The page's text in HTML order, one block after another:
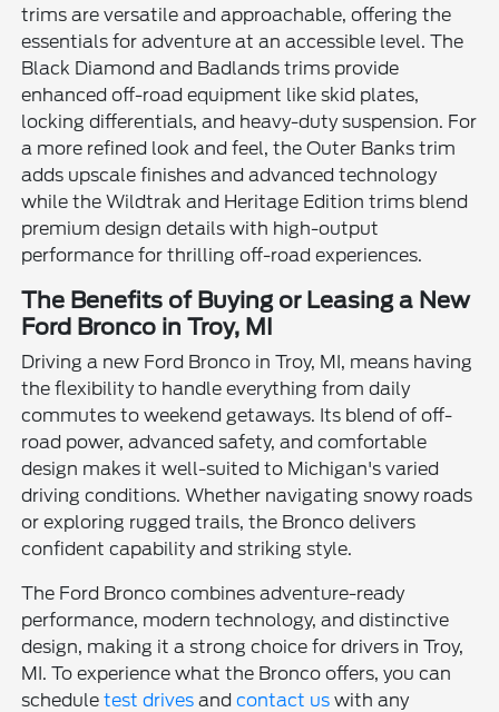
trims are versatile and approachable, offering the
essentials for adventure at an accessible level. The
Black Diamond and Badlands trims provide
enhanced off-road equipment like skid plates,
locking differentials, and heavy-duty suspension. For
a more refined look and feel, the Outer Banks trim
adds upscale finishes and advanced technology
while the Wildtrak and Heritage Edition trims blend
premium design details with high-output
performance for thrilling off-road experiences.
The Benefits of Buying or Leasing a New
Ford Bronco in Troy, MI
Driving a new Ford Bronco in Troy, MI, means having
the flexibility to handle everything from daily
commutes to weekend getaways. Its blend of off-
road power, advanced safety, and comfortable
design makes it well-suited to Michigan's varied
driving conditions. Whether navigating snowy roads
or exploring rugged trails, the Bronco delivers
confident capability and striking style.
The Ford Bronco combines adventure-ready
performance, modern technology, and distinctive
design, making it a strong choice for drivers in Troy,
MI. To experience what the Bronco offers, you can
scheduletest drives andcontact us with any